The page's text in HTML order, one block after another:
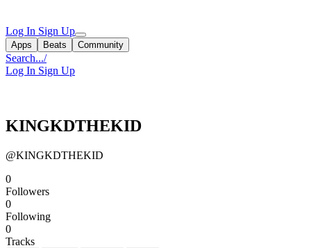
Log In Sign Up
Apps Beats Community
Search.../
Log In Sign Up
KINGKDTHEKID
@KINGKDTHEKID
0
Followers
0
Following
0
Tracks